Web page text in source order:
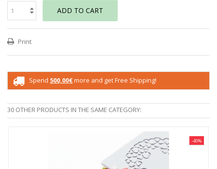
ADD TO CART
Print
Spend 500,00€more and get Free Shipping!
30 OTHER PRODUCTS IN THE SAME CATEGORY:
-40%